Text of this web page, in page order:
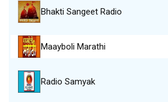
Bhakti Sangeet Radio
Maayboli Marathi
Radio Samyak